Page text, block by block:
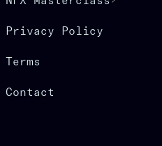
Privacy Policy
Terms
Contact